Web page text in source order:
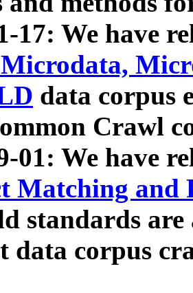
17: We have
data corpus
Crawl
01: We have
Matching and
standards
data corpus